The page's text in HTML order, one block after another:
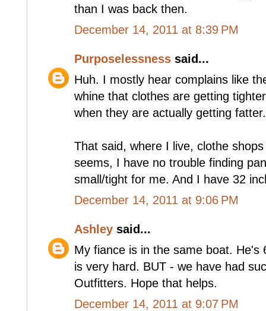
than I was back then.
December 14, 2011 at 8:39 PM
Purposelessness said...
Huh. I mostly hear complains like
whine that clothes are getting
when they are actually getting fatter.
That said, where I live, clothe
seems, I have no trouble finding
small/tight for me. And I have 32
December 14, 2011 at 9:06 PM
Ashley said...
My fiance is in the same boat. He's
is very hard. BUT - we have had
Outfitters. Hope that helps.
December 14, 2011 at 9:07 PM